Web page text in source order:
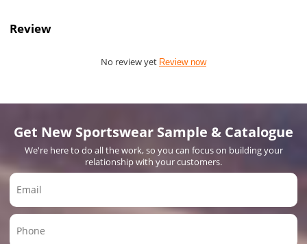
Review
No review yet Review now
Get New Sportswear Sample & Catalogue
We're here to do all the work, so you can focus on building your
relationship with your customers.